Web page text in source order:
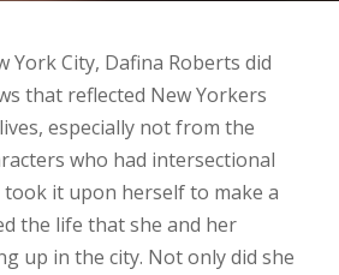
York City, Dafina Roberts did
that reflected New Yorkers
especially not from the
who had intersectional
it upon herself to make a
the life that she and her
up in the city. Not only did she